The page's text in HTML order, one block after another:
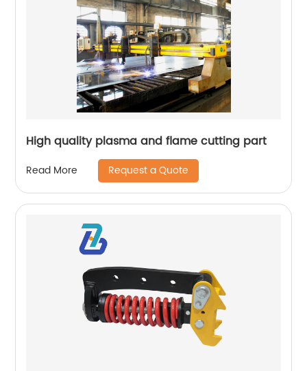
High quality plasma and flame cutting part
Read More Request a Quote